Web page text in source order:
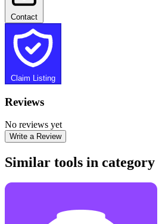
Contact
Claim Listing
Reviews
No reviews yet
Write a Review
Similar tools in category